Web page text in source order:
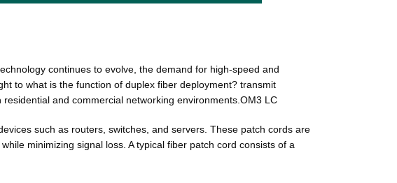
continues to evolve, the demand for high-speed and
to what is the function of duplex fiber deployment? transmit
and commercial networking environments.OM3 LC
such as routers, switches, and servers. These patch cords are
minimizing signal loss. A typical fiber patch cord consists of a